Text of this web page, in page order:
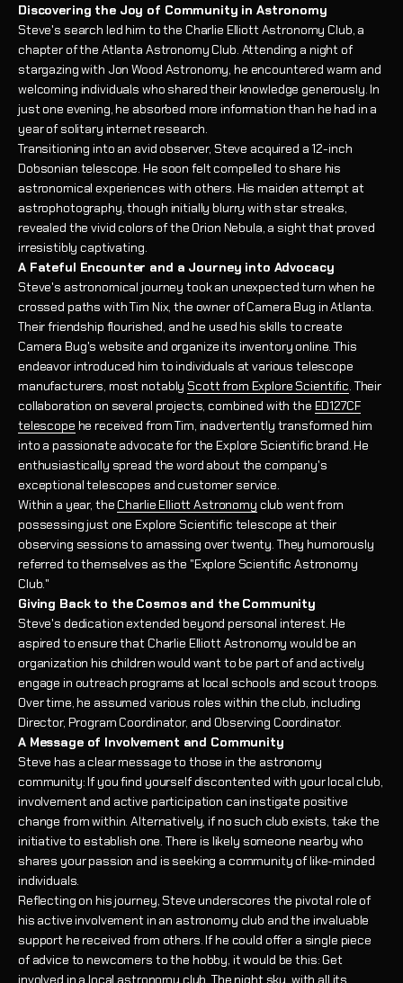
Discovering the Joy of Community in Astronomy
Steve's search led him to the Charlie Elliott Astronomy Club, a
chapter of the Atlanta Astronomy Club. Attending a night of
stargazing with Jon Wood Astronomy, he encountered warm and
welcoming individuals who shared their knowledge generously. In
just one evening, he absorbed more information than he had in a
year of solitary internet research.
Transitioning into an avid observer, Steve acquired a 12-inch
Dobsonian telescope. He soon felt compelled to share his
astronomical experiences with others. His maiden attempt at
astrophotography, though initially blurry with star streaks,
revealed the vivid colors of the Orion Nebula, a sight that proved
irresistibly captivating.
A Fateful Encounter and a Journey into Advocacy
Steve's astronomical journey took an unexpected turn when he
crossed paths with Tim Nix, the owner of Camera Bug in Atlanta.
Their friendship flourished, and he used his skills to create
Camera Bug's website and organize its inventory online. This
endeavor introduced him to individuals at various telescope
manufacturers, most notablyScott from Explore Scientific. Their
collaboration on several projects, combined with the ED127CF
telescope he received from Tim, inadvertently transformed him
into a passionate advocate for the Explore Scientific brand. He
enthusiastically spread the word about the company's
exceptional telescopes and customer service.
Within a year, theCharlie Elliott Astronomy club went from
possessing just one Explore Scientific telescope at their
observing sessions to amassing over twenty. They humorously
referred to themselves as the "Explore Scientific Astronomy
Club."
Giving Back to the Cosmos and the Community
Steve's dedication extended beyond personal interest. He
aspired to ensure that Charlie Elliott Astronomy would be an
organization his children would want to be part of and actively
engage in outreach programs at local schools and scout troops.
Over time, he assumed various roles within the club, including
Director, Program Coordinator, and Observing Coordinator.
A Message of Involvement and Community
Steve has a clear message to those in the astronomy
community: If you find yourself discontented with your local club,
involvement and active participation can instigate positive
change from within. Alternatively, if no such club exists, take the
initiative to establish one. There is likely someone nearby who
shares your passion and is seeking a community of like-minded
individuals.
Reflecting on his journey, Steve underscores the pivotal role of
his active involvement in an astronomy club and the invaluable
support he received from others. If he could offer a single piece
of advice to newcomers to the hobby, it would be this: Get
involved in a local astronomy club. The night sky, with all its